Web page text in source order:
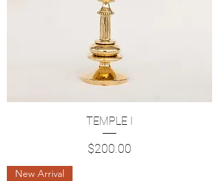
TEMPLE I
Price
$200.00
New Arrival